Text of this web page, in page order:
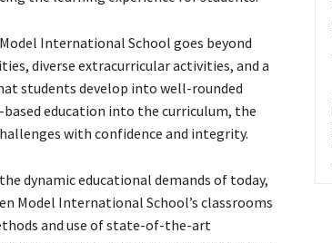
International School goes beyond
diverse extracurricular activities, and a
students develop into well-rounded
education into the curriculum, the
with confidence and integrity.
dynamic educational demands of today,
Model International School’s classrooms
and use of state-of-the-art